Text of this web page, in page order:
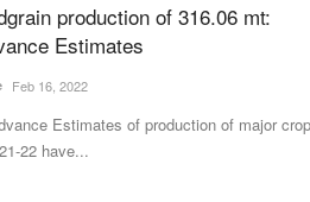
production of 316.06 mt:
Estimates
Feb 16, 2022
Estimates of production of major
22 have...